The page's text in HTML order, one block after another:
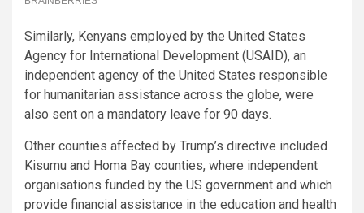
Similarly, Kenyans employed by the United States
Agency for International Development (USAID), an
independent agency of the United States responsible
for humanitarian assistance across the globe, were
also sent on a mandatory leave for 90 days.
Other counties affected by Trump’s directive included
Kisumu and Homa Bay counties, where independent
organisations funded by the US government and which
provide financial assistance in the education and health